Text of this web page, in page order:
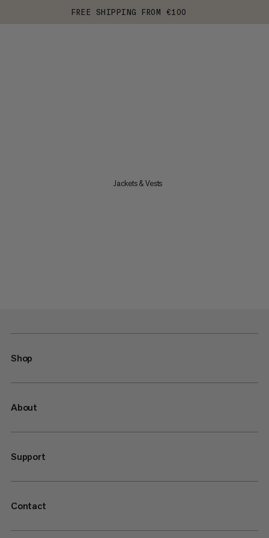
FREE SHIPPING FROM €100
Jackets & Vests
Shop
About
Support
Contact